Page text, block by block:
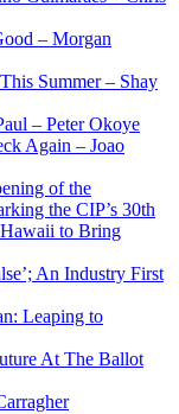
– Morgan
Summer – Shay
– Peter Okoye
Again – Joao
of the
the CIP’s 30th
to Bring
An Industry First
Leaping to
At The Ballot